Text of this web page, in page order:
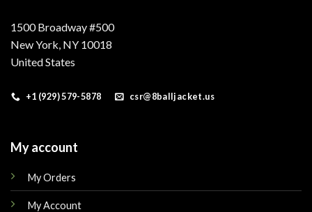
1500 Broadway #500
New York, NY 10018
United States
+1 (929) 579-5878 csr@8balljacket.us
My account
My Orders
My Account